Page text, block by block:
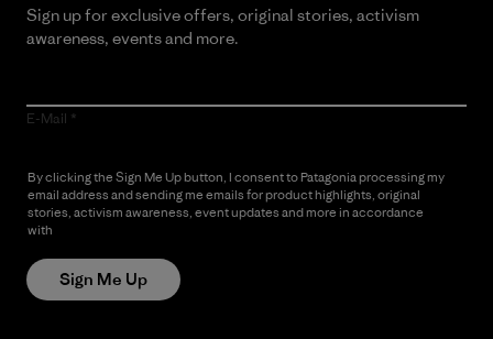
Sign up for exclusive offers, original stories, activism
awareness, events and more.
E-Mail
By clicking the Sign Me Up button, I consent to Patagonia processing my
email address and sending me emails for product highlights, original
stories, activism awareness, event updates and more in accordance
with
Sign Me Up